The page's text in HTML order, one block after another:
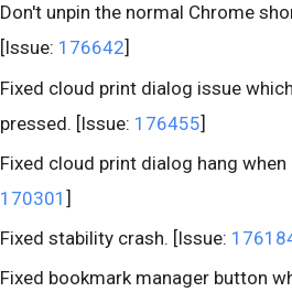
Don't unpin the normal Chrome
[Issue: 176642]
Fixed cloud print dialog issue
pressed. [Issue: 176455]
Fixed cloud print dialog hang
170301 ]
Fixed stability crash. [Issue:
Fixed bookmark manager button